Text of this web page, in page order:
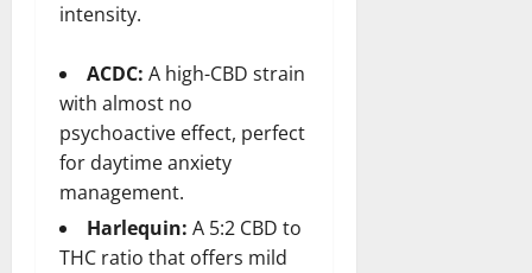
intensity.
ACDC: A high-CBD strain
with almost no
psychoactive effect, perfect
for daytime anxiety
management.
Harlequin: A 5:2 CBD to
THC ratio that offers mild